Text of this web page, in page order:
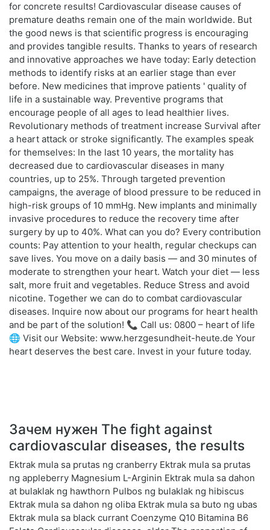
for concrete results! Cardiovascular disease causes of
premature deaths remain one of the main worldwide. But
the good news is that scientific progress is encouraging
and provides tangible results. Thanks to years of research
and innovative approaches we have today: Early detection
methods to identify risks at an earlier stage than ever
before. New medicines that improve patients ' quality of
life in a sustainable way. Preventive programs that
encourage people of all ages to lead healthier lives.
Revolutionary methods of treatment increase Survival after
a heart attack or stroke significantly. The examples speak
for themselves: In the last 10 years, the mortality has
decreased due to cardiovascular diseases in many
countries, up to 25%. Through targeted prevention
campaigns, the average of blood pressure to be reduced in
high-risk groups of 10 mmHg. New implants and minimally
invasive procedures to reduce the recovery time after
surgery by up to 40%. What can you do? Every contribution
counts: Pay attention to your health, regular checkups can
save lives. You move on a daily basis — and 30 minutes of
moderate to strengthen your heart. Watch your diet — less
salt, more fruit and vegetables. Reduce Stress and avoid
nicotine. Together we can do to combat cardiovascular
diseases. Inquire now about our programs for heart health
and be part of the solution! 📞 Call us: 0800 – heart of life
🌐 Visit our Website: www.herzgesundheit-heute.de Your
heart deserves the best care. Invest in your future today.
Зачем нужен The fight against
cardiovascular diseases, the results
Ektrak mula sa prutas ng cranberry Ektrak mula sa prutas
ng appleberry Magnesium L-Arginin Ektrak mula sa dahon
at bulaklak ng hawthorn Pulbos ng bulaklak ng hibiscus
Ektrak mula sa dahon ng oliba Ektrak mula sa buto ng ubas
Ektrak mula sa black currant Coenzyme Q10 Bitamina B6